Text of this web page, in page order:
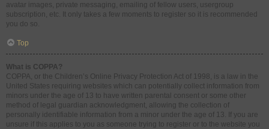
avatar images, private messaging, emailing of fellow users, usergroup
subscription, etc. It only takes a few moments to register so it is recommended
you do so.
Top
What is COPPA?
COPPA, or the Children’s Online Privacy Protection Act of 1998, is a law in the
United States requiring websites which can potentially collect information from
minors under the age of 13 to have written parental consent or some other
method of legal guardian acknowledgment, allowing the collection of
personally identifiable information from a minor under the age of 13. If you are
unsure if this applies to you as someone trying to register or to the website you